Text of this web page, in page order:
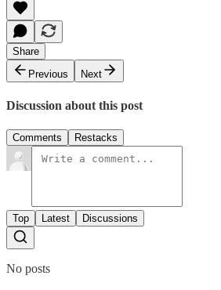
Share
Previous
Next
Discussion about this post
Comments Restacks
Top Latest Discussions
No posts